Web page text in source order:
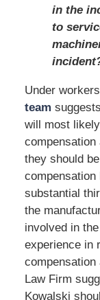
in the
to
Under
team
will most
they should
substantial
the
involved in
experience in
Law Firm
Kowalski